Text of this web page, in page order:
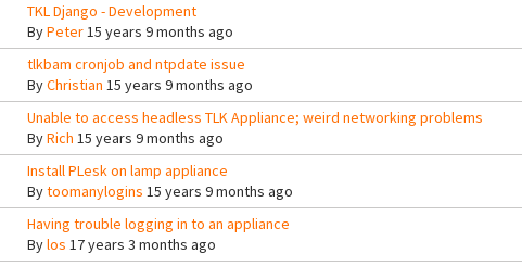
TKL Django - Development
ByPeter15 years 9 months ago
tlkbam cronjob and ntpdate issue
ByChristian 15 years 9 months ago
Unable to access headless TLK Appliance; weird networking problems
ByRich 15 years 9 months ago
Install PLesk on lamp appliance
Bytoomanylogins 15 years 9 months ago
Having trouble logging in to an appliance
Bylos 17 years 3 months ago